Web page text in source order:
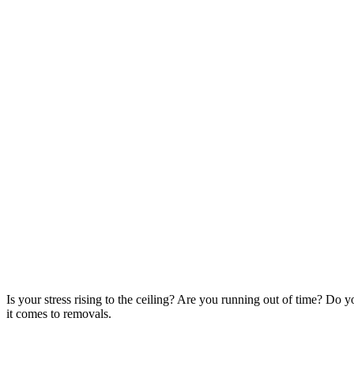
Is your stress rising to the ceiling? Are you running out of time? Do
it comes to removals.